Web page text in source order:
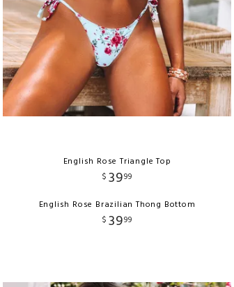
English Rose Triangle Top
$ 3999
English Rose Brazilian Thong Bottom
$ 3999